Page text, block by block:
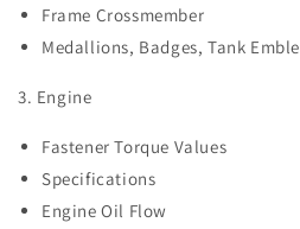
Frame Crossmember
Medallions, Badges, Tank
3. Engine
Fastener Torque Values
Specifications
Engine Oil Flow